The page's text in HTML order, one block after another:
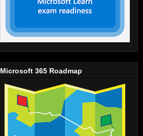
Microsoft 365 Roadmap